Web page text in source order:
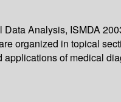
Analysis, ISMDA
organized in topical
of medical